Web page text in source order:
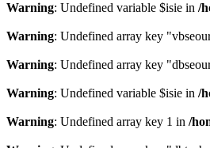
Warning: Undefined variable $isie in /
Warning: Undefined array key
Warning: Undefined array key
Warning: Undefined variable $isie in /
Warning: Undefined array key 1 in /